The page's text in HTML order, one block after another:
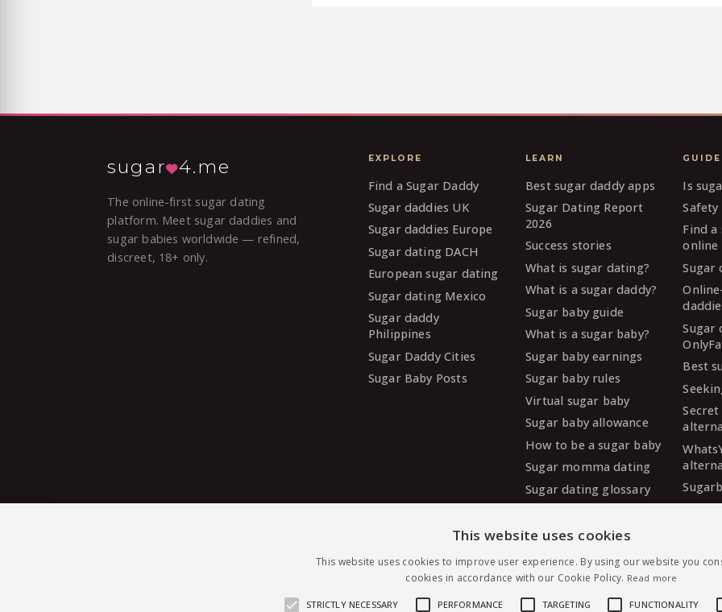
sugar 4.me
The online-first sugar dating
platform. Meet sugar daddies and
sugar babies worldwide — refined,
discreet, 18+ only.
EXPLORE
Find a Sugar Daddy
Sugar daddies UK
Sugar daddies Europe
Sugar dating DACH
European sugar dating
Sugar dating Mexico
Sugar daddy
Philippines
Sugar Daddy Cities
Sugar Baby Posts
LEARN
Best sugar daddy apps
Sugar Dating Report
2026
Success stories
What is sugar dating?
What is a sugar daddy?
Sugar baby guide
What is a sugar baby?
Sugar baby earnings
Sugar baby rules
Virtual sugar baby
Sugar baby allowance
How to be a sugar baby
Sugar momma dating
Sugar dating glossary
Is
Find a
online
Sugar
Sugar
Best
This website uses cookies
This website uses cookies to improve user experience. By using our website you
cookies in accordance with our Cookie Policy. Read more
STRICTLY NECESSARY PERFORMANCE TARGETING FUNCTIONALITY